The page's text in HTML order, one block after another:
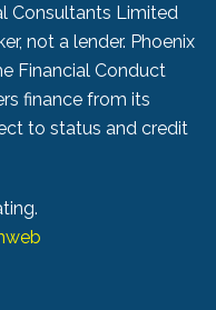
Consultants Limited
not a lender. Phoenix
Financial Conduct
finance from its
to status and credit